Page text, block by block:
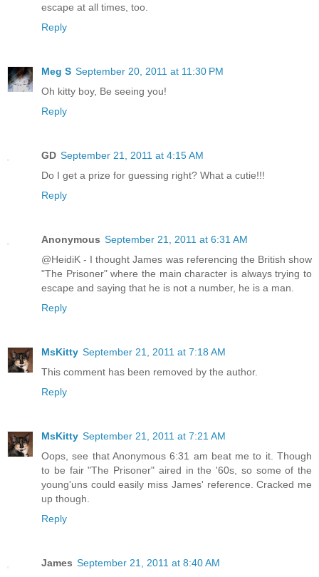
escape at all times, too.
Reply
Meg S September 20, 2011 at 11:30 PM
Oh kitty boy, Be seeing you!
Reply
GD September 21, 2011 at 4:15 AM
Do I get a prize for guessing right? What a cutie!!!
Reply
Anonymous September 21, 2011 at 6:31 AM
@HeidiK - I thought James was referencing the British show
"The Prisoner" where the main character is always trying to
escape and saying that he is not a number, he is a man.
Reply
MsKitty September 21, 2011 at 7:18 AM
This comment has been removed by the author.
Reply
MsKitty September 21, 2011 at 7:21 AM
Oops, see that Anonymous 6:31 am beat me to it. Though
to be fair "The Prisoner" aired in the '60s, so some of the
young'uns could easily miss James' reference. Cracked me
up though.
Reply
James September 21, 2011 at 8:40 AM